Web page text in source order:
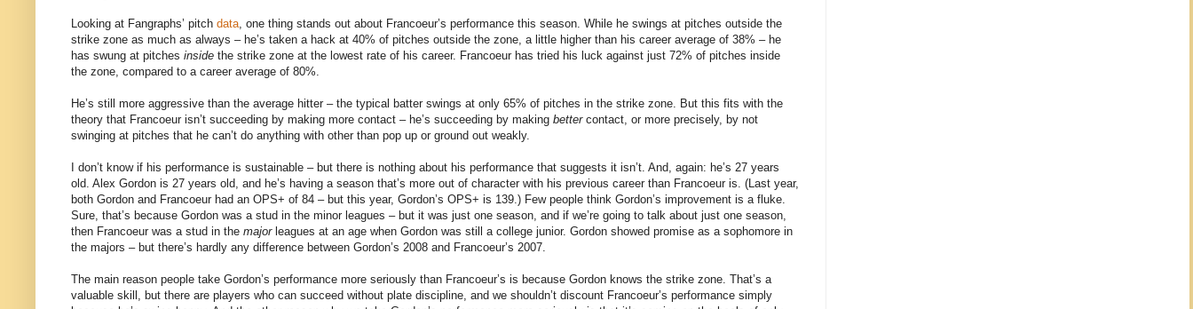
Looking at Fangraphs’ pitch data, one thing stands out about Francoeur’s performance this season. While he swings at pitches outside the
strike zone as much as always – he’s taken a hack at 40% of pitches outside the zone, a little higher than his career average of 38% – he
has swung at pitches inside the strike zone at the lowest rate of his career. Francoeur has tried his luck against just 72% of pitches inside
the zone, compared to a career average of 80%.
He’s still more aggressive than the average hitter – the typical batter swings at only 65% of pitches in the strike zone. But this fits with the
theory that Francoeur isn’t succeeding by making more contact – he’s succeeding by making bettercontact, or more precisely, by not
swinging at pitches that he can’t do anything with other than pop up or ground out weakly.
I don’t know if his performance is sustainable – but there is nothing about his performance that suggests it isn’t. And, again: he’s 27 years
old. Alex Gordon is 27 years old, and he’s having a season that’s more out of character with his previous career than Francoeur is. (Last year,
both Gordon and Francoeur had an OPS+ of 84 – but this year, Gordon’s OPS+ is 139.) Few people think Gordon’s improvement is a fluke.
Sure, that’s because Gordon was a stud in the minor leagues – but it was just one season, and if we’re going to talk about just one season,
then Francoeur was a stud in the majorleagues at an age when Gordon was still a college junior. Gordon showed promise as a sophomore in
the majors – but there’s hardly any difference between Gordon’s 2008 and Francoeur’s 2007.
The main reason people take Gordon’s performance more seriously than Francoeur’s is because Gordon knows the strike zone. That’s a
valuable skill, but there are players who can succeed without plate discipline, and we shouldn’t discount Francoeur’s performance simply